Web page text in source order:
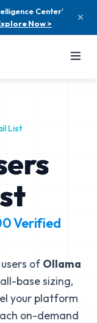
Center'
Now >
List
Verified
of Ollama
base sizing,
your platform
on-demand